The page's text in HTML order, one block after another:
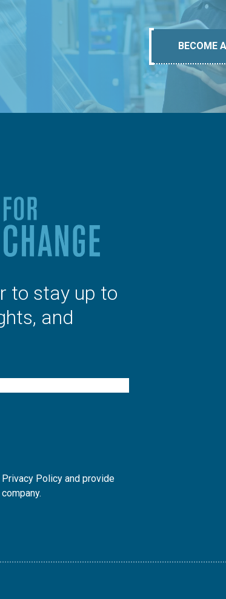
BECOME
to stay up to
and
Policy and provide